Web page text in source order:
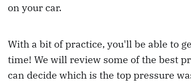
on your car.
With a bit of practice, you'll be able to
time! We will review some of the best
can decide which is the top pressure